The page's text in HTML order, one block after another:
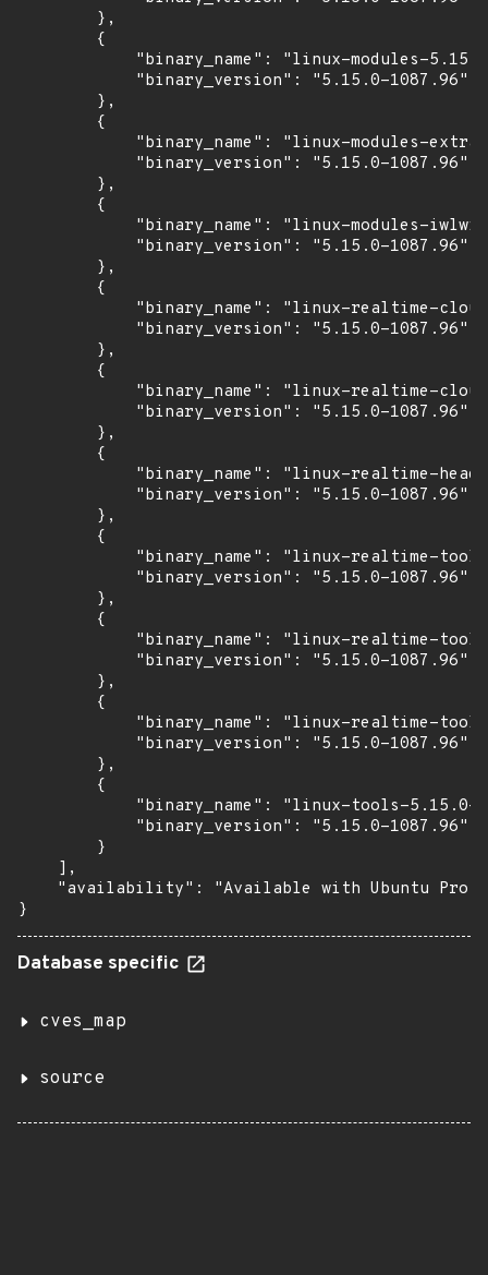
        },
        {
"binary_name": "linux-modules-
            "binary_version": "5.15.0-1087.96"
        },
        {
"binary_name": "linux-modules-
            "binary_version": "5.15.0-1087.96"
        },
        {
"binary_name": "linux-modules-
            "binary_version": "5.15.0-1087.96"
        },
        {
"binary_name": "linux-realtime-
            "binary_version": "5.15.0-1087.96"
        },
        {
"binary_name": "linux-realtime-
            "binary_version": "5.15.0-1087.96"
        },
        {
"binary_name": "linux-realtime-
            "binary_version": "5.15.0-1087.96"
        },
        {
"binary_name": "linux-realtime-
            "binary_version": "5.15.0-1087.96"
        },
        {
"binary_name": "linux-realtime-
            "binary_version": "5.15.0-1087.96"
        },
        {
"binary_name": "linux-realtime-
            "binary_version": "5.15.0-1087.96"
        },
        {
"binary_name": "linux-tools-5.15.0-
            "binary_version": "5.15.0-1087.96"
        }
    ],
"availability": "Available with Ubuntu Pro:
}
Database specific
cves_map
source